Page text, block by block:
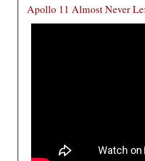
Apollo 11 Almost Never